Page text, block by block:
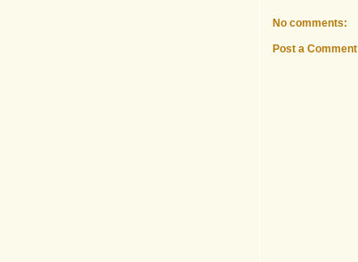
No comments:
Post a Comment